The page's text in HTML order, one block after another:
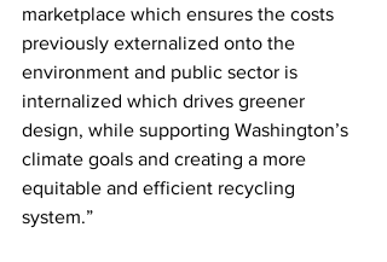
marketplace which ensures the costs
previously externalized onto the
environment and public sector is
internalized which drives greener
design, while supporting Washington’s
climate goals and creating a more
equitable and efficient recycling
system.”